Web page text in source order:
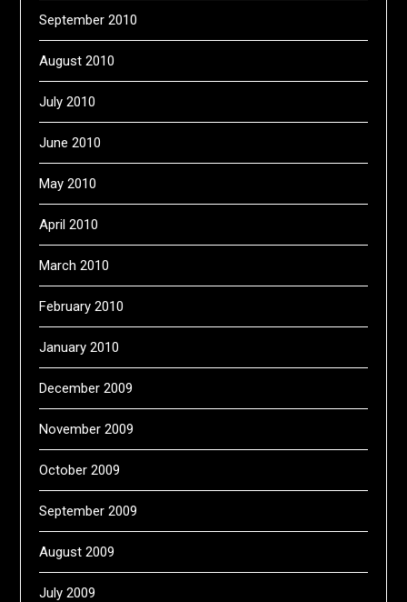
September 2010
August 2010
July 2010
June 2010
May 2010
April 2010
March 2010
February 2010
January 2010
December 2009
November 2009
October 2009
September 2009
August 2009
July 2009